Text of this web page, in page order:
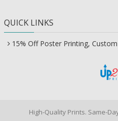
QUICK LINKS
15% Off Poster Printing,
High-Quality Prints. Same-